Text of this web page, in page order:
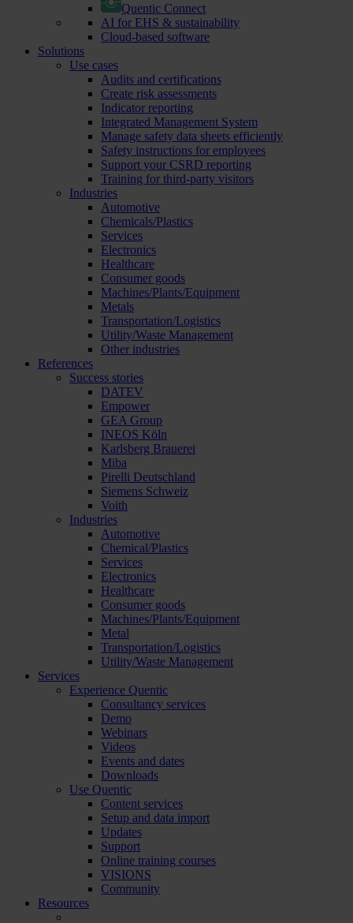
Quentic Connect
AI for EHS & sustainability
Cloud-based software
Solutions
Use cases
Audits and certifications
Create risk assessments
Indicator reporting
Integrated Management System
Manage safety data sheets efficiently
Safety instructions for employees
Support your CSRD reporting
Training for third-party visitors
Industries
Automotive
Chemicals/Plastics
Services
Electronics
Healthcare
Consumer goods
Machines/Plants/Equipment
Metals
Transportation/Logistics
Utility/Waste Management
Other industries
References
Success stories
DATEV
Empower
GEA Group
INEOS Köln
Karlsberg Brauerei
Miba
Pirelli Deutschland
Siemens Schweiz
Voith
Industries
Automotive
Chemical/Plastics
Services
Electronics
Healthcare
Consumer goods
Machines/Plants/Equipment
Metal
Transportation/Logistics
Utility/Waste Management
Services
Experience Quentic
Consultancy services
Demo
Webinars
Videos
Events and dates
Downloads
Use Quentic
Content services
Setup and data import
Updates
Support
Online training courses
VISIONS
Community
Resources